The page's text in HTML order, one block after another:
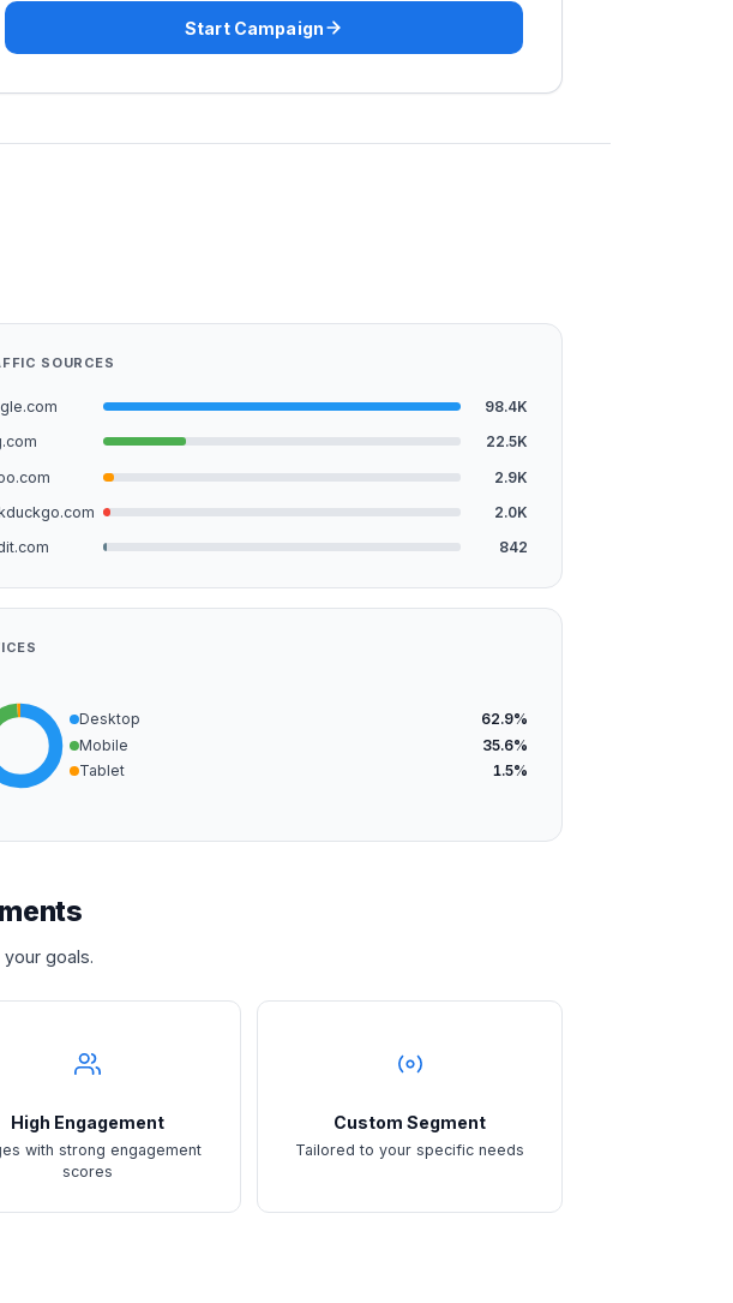
Start Campaign
SOURCES
98.4K
22.5K
2.9K
2.0K
842
Desktop
62.9%
Mobile
35.6%
Tablet
1.5%
goals.
High Engagement
with strong engagement
scores
Custom Segment
Tailored to your specific needs